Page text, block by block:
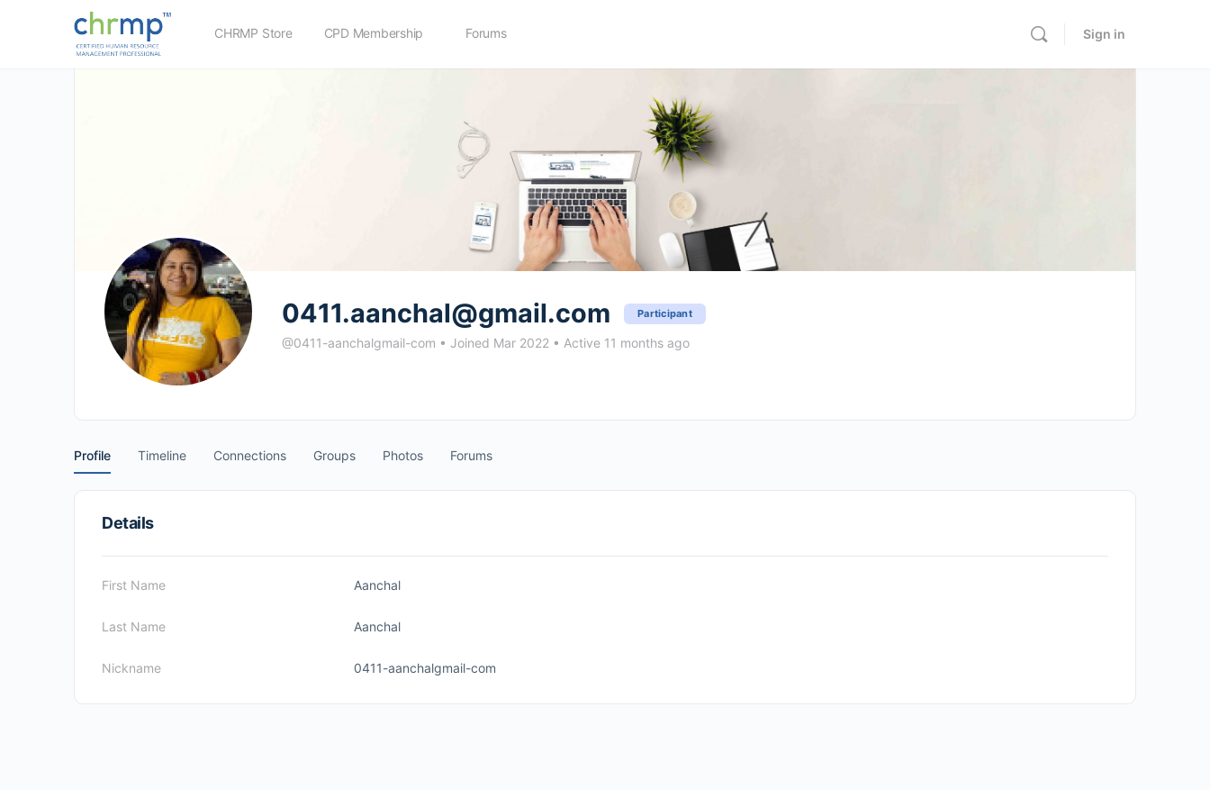
CHRMP Store CPD Membership Forums Sign in
0411.aanchal@gmail.com Participant
@0411-aanchalgmail-com • Joined Mar 2022 • Active 11 months ago
Profile Timeline Connections Groups Photos Forums
Details
First Name Aanchal
Last Name Aanchal
Nickname 0411-aanchalgmail-com